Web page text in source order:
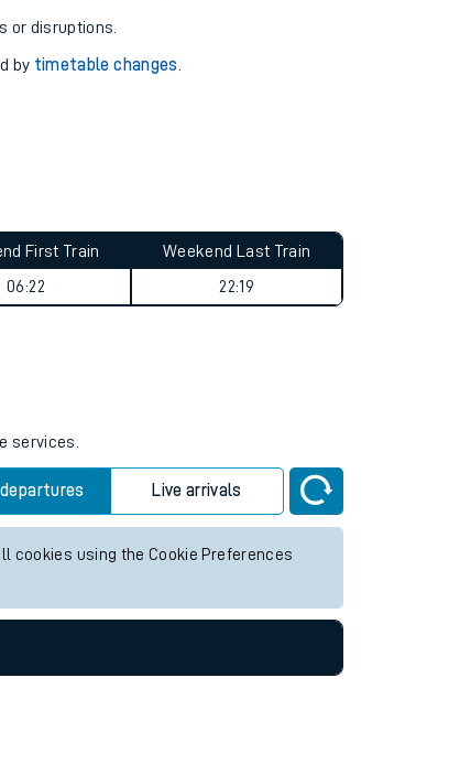
or disruptions.
by timetable changes
First Train
06:22
Weekend Last Train
22:19
services.
Live arrivals
cookies using the Cookie Preferences